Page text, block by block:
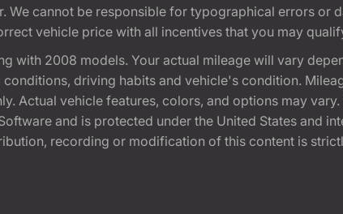
We cannot be responsible for typographical errors or
vehicle price with all incentives that you may
with 2008 models. Your actual mileage will vary
driving habits and vehicle's condition.
Actual vehicle features, colors, and options may
and is protected under the United States and
recording or modification of this content is